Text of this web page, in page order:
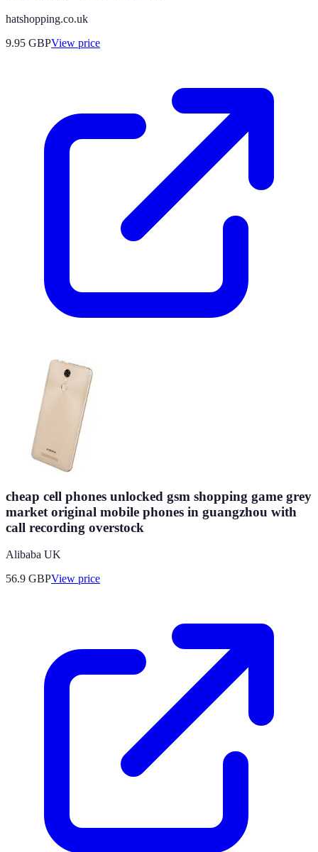
hatshopping.co.uk
9.95 GBPView price
cheap cell phones unlocked gsm shopping game grey
market original mobile phones in guangzhou with
call recording overstock
Alibaba UK
56.9 GBPView price